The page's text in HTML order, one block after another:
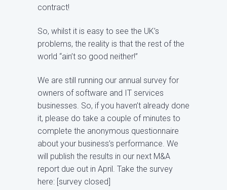
contract!
So, whilst it is easy to see the UK’s
problems, the reality is that the rest of the
world “ain’t so good neither!”
We are still running our annual survey for
owners of software and IT services
businesses. So, if you haven’t already done
it, please do take a couple of minutes to
complete the anonymous questionnaire
about your business’s performance. We
will publish the results in our next M&A
report due out in April. Take the survey
here: [survey closed]